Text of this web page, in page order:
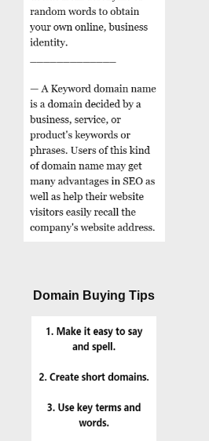
Domain Buying Tips